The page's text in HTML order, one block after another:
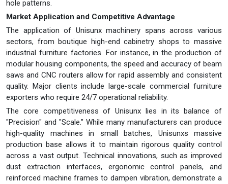
hole patterns.
Market Application and Competitive Advantage
The application of Unisunx machinery spans across various
sectors, from boutique high-end cabinetry shops to massive
industrial furniture factories. For instance, in the production of
modular housing components, the speed and accuracy of beam
saws and CNC routers allow for rapid assembly and consistent
quality. Major clients include large-scale commercial furniture
exporters who require 24/7 operational reliability.
The core competitiveness of Unisunx lies in its balance of
"Precision" and "Scale." While many manufacturers can produce
high-quality machines in small batches, Unisunxs massive
production base allows it to maintain rigorous quality control
across a vast output. Technical innovations, such as improved
dust extraction interfaces, ergonomic control panels, and
reinforced machine frames to dampen vibration, demonstrate a